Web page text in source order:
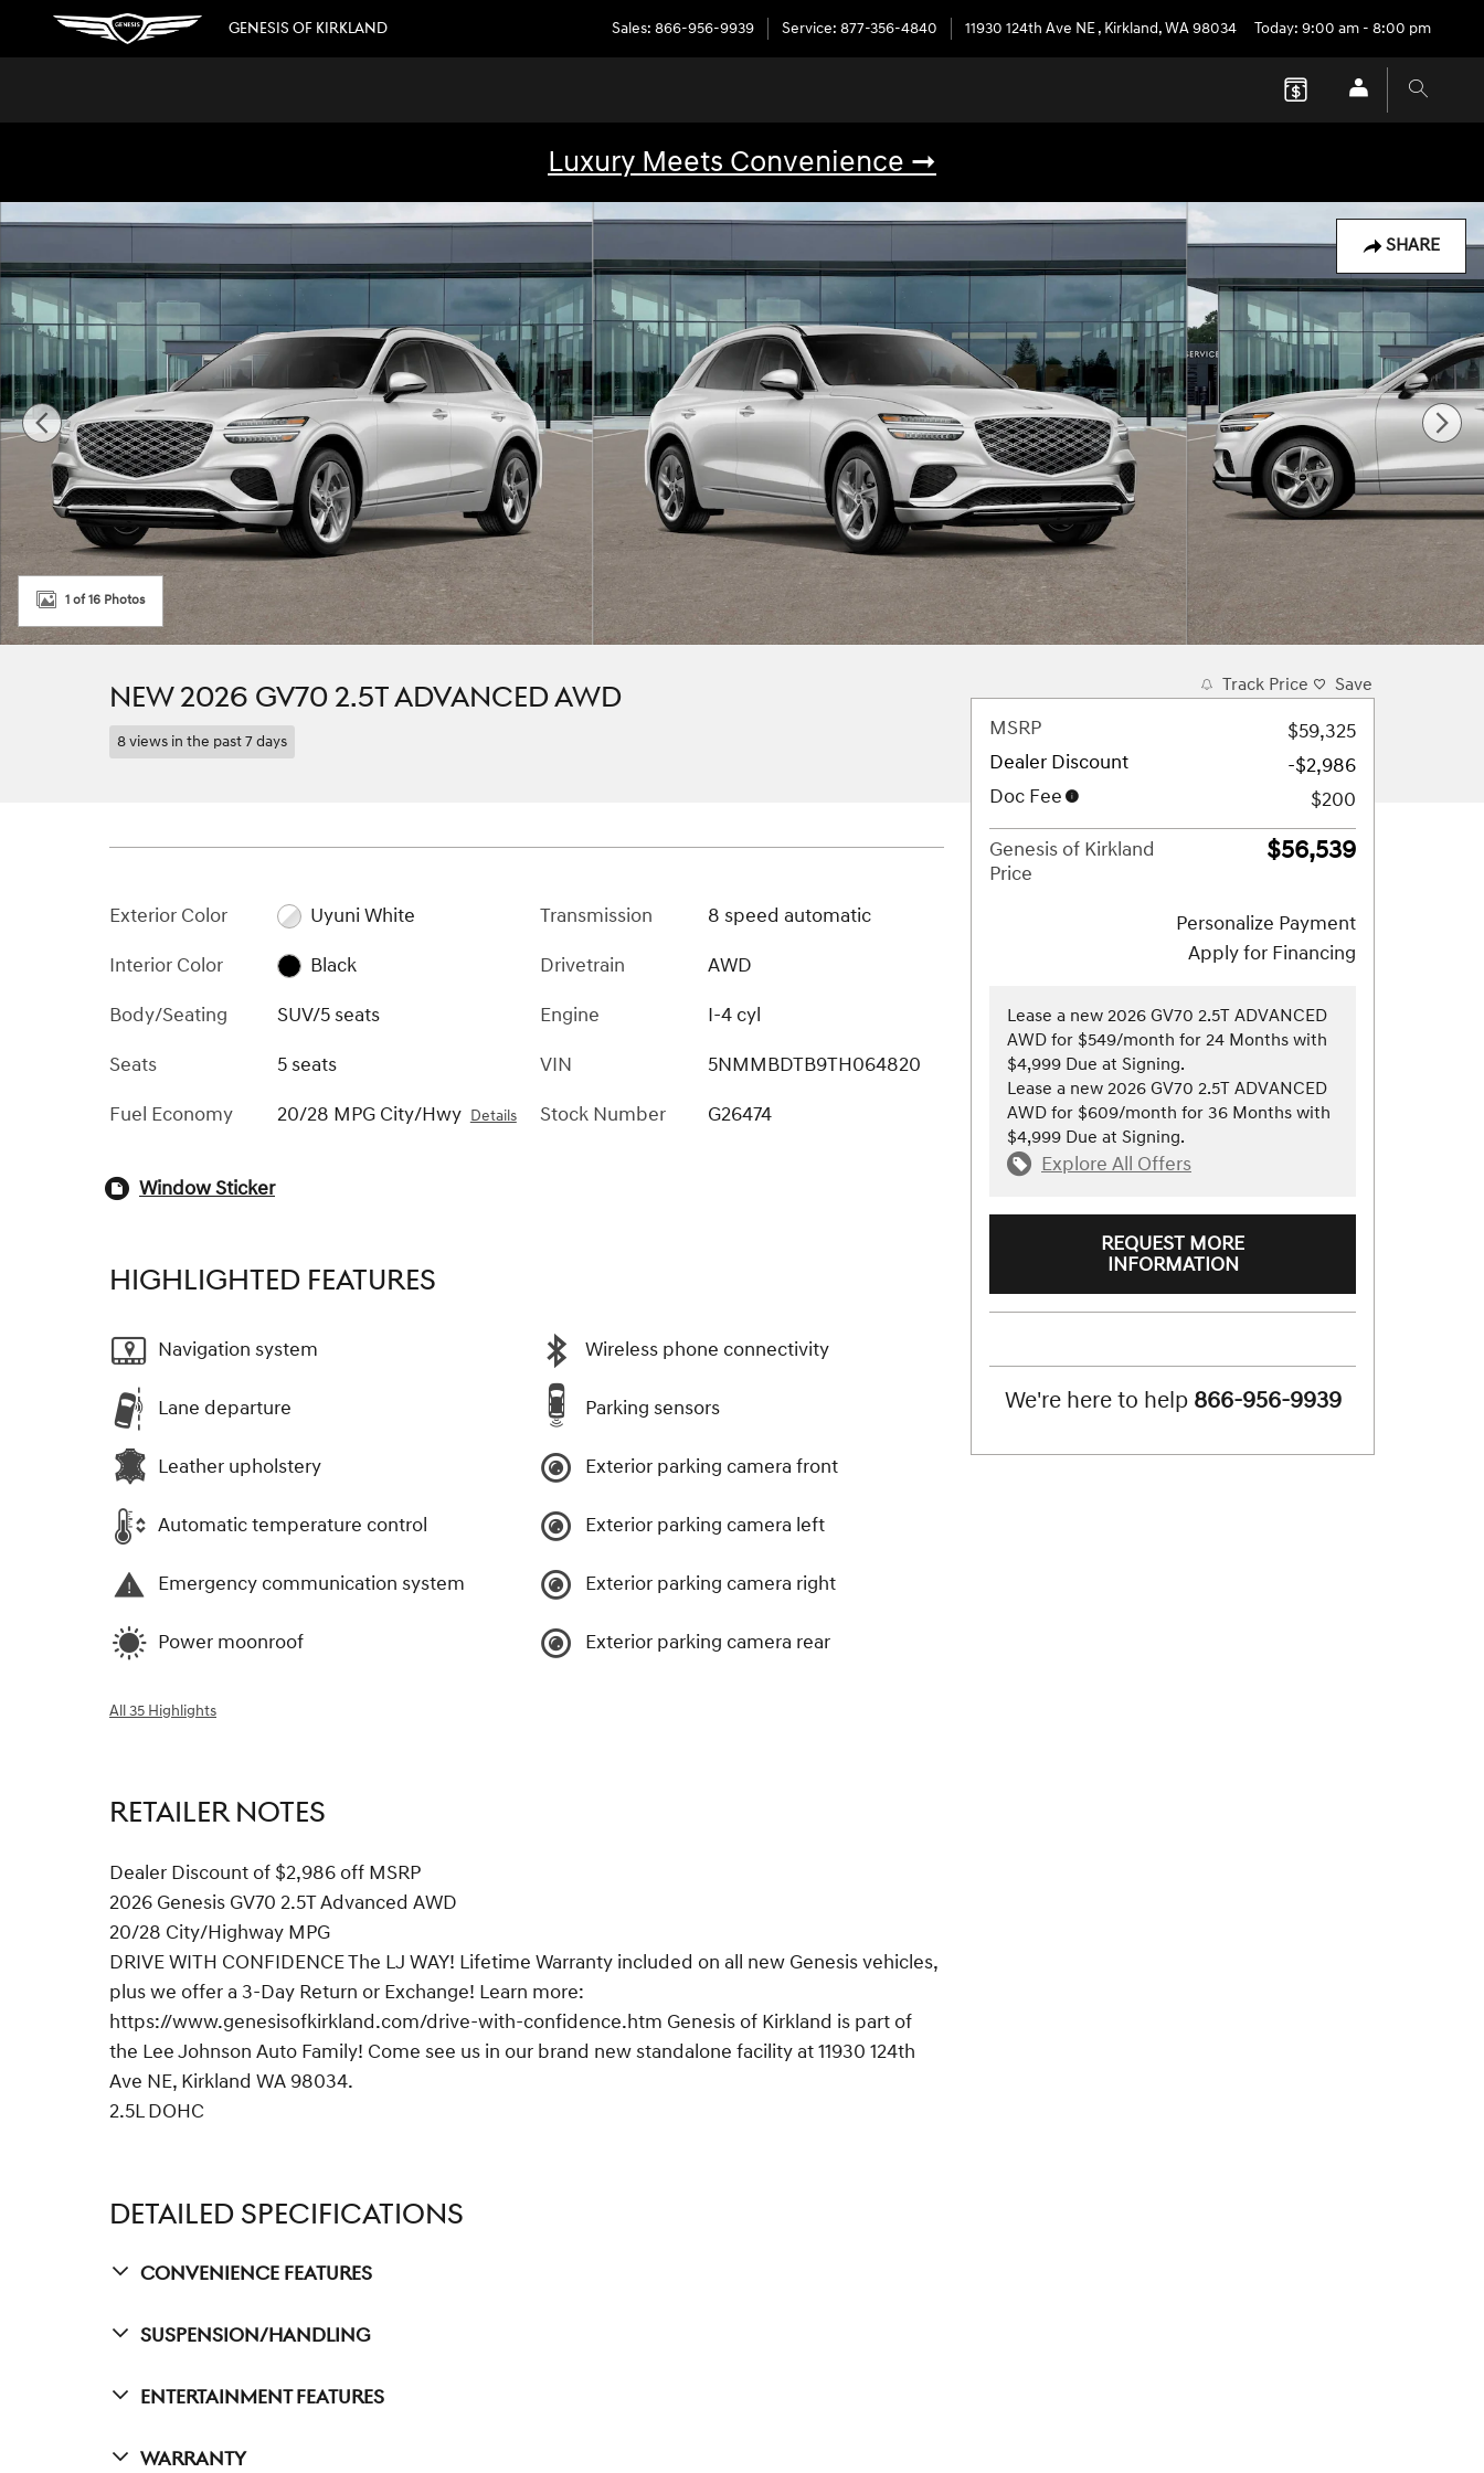
Skip to main content
GENESIS OF KIRKLAND Sales: 866-956-9939 Service: 877-356-4840 11930 124th Ave NE, Kirkland,WA98034 Today: 9:00 am - 8:00 pm
Luxury Meets Convenience ➞
SHARE
New 2026 Genesis GV70 2.5T Advanced SUV Photo 1 of 16
1 of 16 Photos
NEW 2026 GV70 2.5T ADVANCED AWD
8 views in the past 7 days
Exterior Color
Uyuni White
Interior Color
Black
Body/Seating
SUV/5 seats
Seats
5 seats
Fuel Economy
20/28 MPG City/Hwy Details
Transmission
8 speed automatic
Drivetrain
AWD
Engine
I-4 cyl
VIN
5NMMBDTB9TH064820
Stock Number
G26474
Window Sticker
HIGHLIGHTED FEATURES
Navigation system
Lane departure
Leather upholstery
Automatic temperature control
Emergency communication system
Power moonroof
Wireless phone connectivity
Parking sensors
Exterior parking camera front
Exterior parking camera left
Exterior parking camera right
Exterior parking camera rear
All 35 Highlights
RETAILER NOTES
Dealer Discount of $2,986 off MSRP
2026 Genesis GV70 2.5T Advanced AWD
20/28 City/Highway MPG
DRIVE WITH CONFIDENCE The LJ WAY! Lifetime Warranty included on all new Genesis vehicles,
plus we offer a 3-Day Return or Exchange! Learn more:
https://www.genesisofkirkland.com/drive-with-confidence.htm Genesis of Kirkland is part of
the Lee Johnson Auto Family! Come see us in our brand new standalone facility at 11930 124th
Ave NE, Kirkland WA 98034.
2.5L DOHC
DETAILED SPECIFICATIONS
Convenience Features
Suspension/Handling
Entertainment Features
Warranty
Track Price Save
MSRP
$59,325
Dealer Discount
-$2,986
Doc Fee
$200
Genesis of Kirkland
Price
$56,539
Personalize Payment
Apply for Financing
Lease a new 2026 GV70 2.5T ADVANCED
AWD for $549/month for 24 Months with
$4,999 Due at Signing.
Lease a new 2026 GV70 2.5T ADVANCED
AWD for $609/month for 36 Months with
$4,999 Due at Signing.
Explore All Offers
REQUEST MORE
INFORMATION
We're here to help 866-956-9939